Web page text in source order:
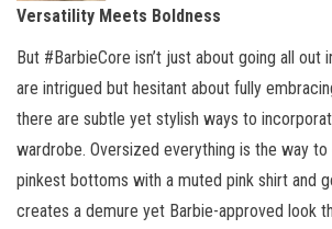
Versatility Meets Boldness
But #BarbieCore isn’t just about going all out
are intrigued but hesitant about fully
there are subtle yet stylish ways to
wardrobe. Oversized everything is the way
pinkest bottoms with a muted pink shirt and
creates a demure yet Barbie-approved look